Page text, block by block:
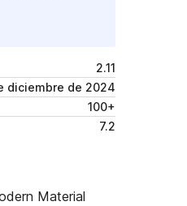
2.11
diciembre de 2024
100+
7.2
Material